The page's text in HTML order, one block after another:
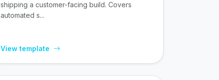
shipping a customer-facing build. Covers
automated s...
View template